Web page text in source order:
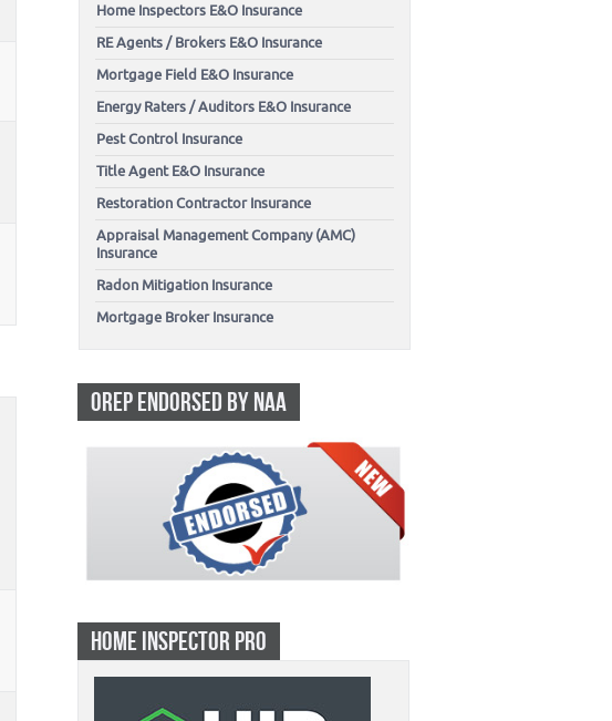
Home Inspectors E&O Insurance
RE Agents / Brokers E&O Insurance
Mortgage Field E&O Insurance
Energy Raters / Auditors E&O Insurance
Pest Control Insurance
Title Agent E&O Insurance
Restoration Contractor Insurance
Appraisal Management Company (AMC)
Insurance
Radon Mitigation Insurance
Mortgage Broker Insurance
OREP ENDORSED BY NAA
HOME INSPECTOR PRO